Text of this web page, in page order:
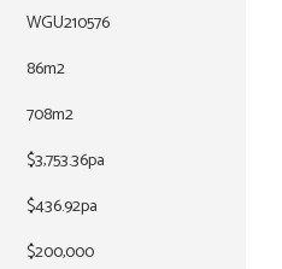
WGU210576
86m2
708m2
$3,753.36pa
$436.92pa
$200,000